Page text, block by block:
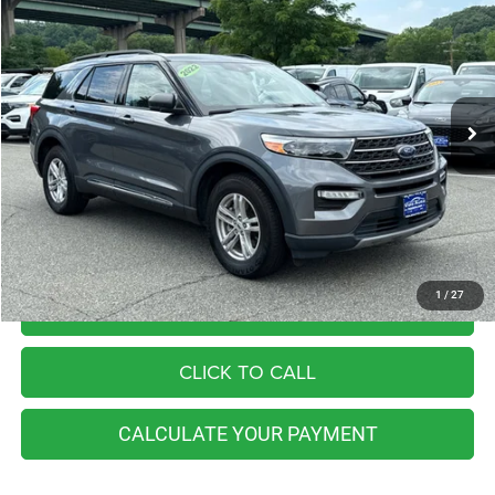
1 / 27
Price Drop
VIN:1FMSK8DH1NGB40361Stock:BB0704S Model:K8D
Available 50,973 mi Ext. Int.
$27,998
BEST PRICE
Less
Retail Price:
$35,055
You Save
$7,057
Internet Price
$27,998
I'M INTERESTED
CLICK TO CALL
CALCULATE YOUR PAYMENT